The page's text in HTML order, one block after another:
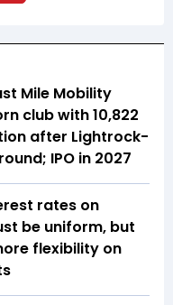
Mile Mobility
club with ₹10,822
after Lightrock-
IPO in 2027
rates on
be uniform, but
flexibility on